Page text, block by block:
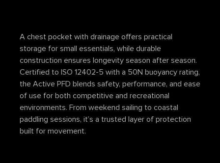
A chest pocket with drainage offers practical
storage for small essentials, while durable
construction ensures longevity season after season.
Certified to ISO 12402-5 with a 50N buoyancy rating,
the Active PFD blends safety, performance, and ease
of use for both competitive and recreational
environments. From weekend sailing to coastal
paddling sessions, it’s a trusted layer of protection
built for movement.